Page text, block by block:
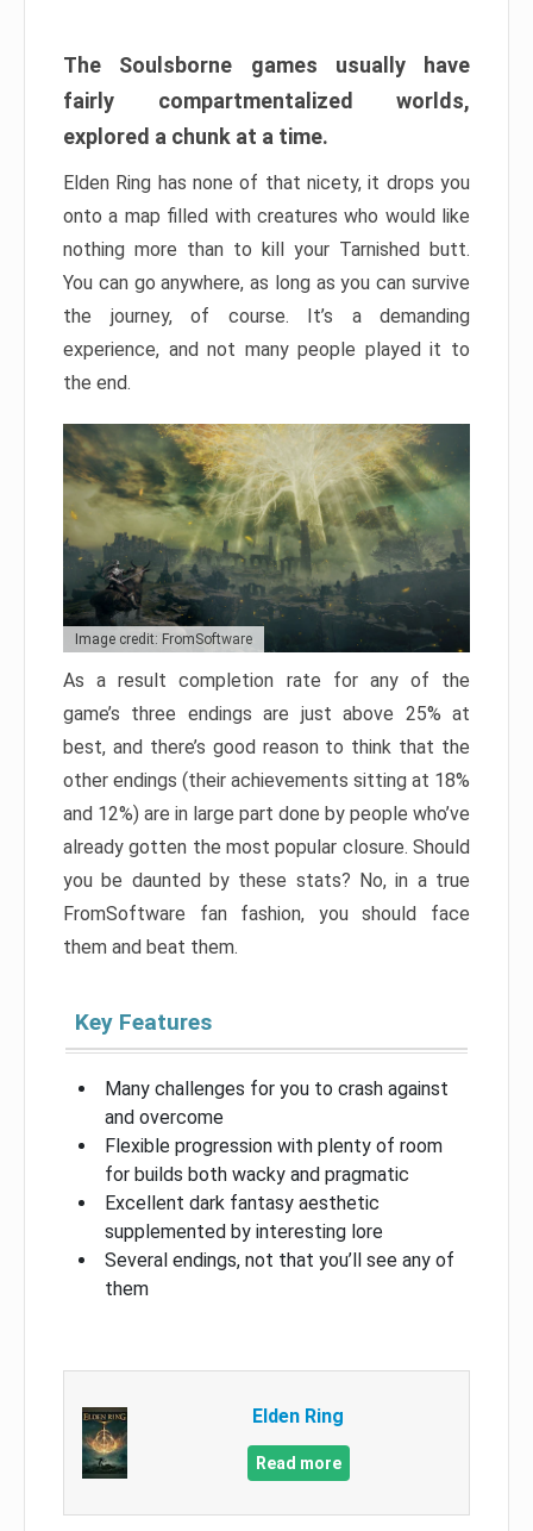
The Soulsborne games usually have
fairly compartmentalized worlds,
explored a chunk at a time.
Elden Ring has none of that nicety, it drops you
onto a map filled with creatures who would like
nothing more than to kill your Tarnished butt.
You can go anywhere, as long as you can survive
the journey, of course. It’s a demanding
experience, and not many people played it to
the end.
Image credit: FromSoftware
As a result completion rate for any of the
game’s three endings are just above 25% at
best, and there’s good reason to think that the
other endings (their achievements sitting at 18%
and 12%) are in large part done by people who’ve
already gotten the most popular closure. Should
you be daunted by these stats? No, in a true
FromSoftware fan fashion, you should face
them and beat them.
Key Features
Many challenges for you to crash against
and overcome
Flexible progression with plenty of room
for builds both wacky and pragmatic
Excellent dark fantasy aesthetic
supplemented by interesting lore
Several endings, not that you’ll see any of
them
Elden Ring
Read more